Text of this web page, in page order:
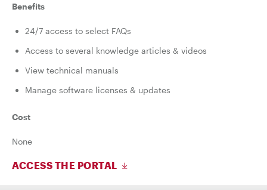
Benefits
24/7 access to select FAQs
Access to several knowledge articles & videos
View technical manuals
Manage software licenses & updates
Cost
None
ACCESS THE PORTAL